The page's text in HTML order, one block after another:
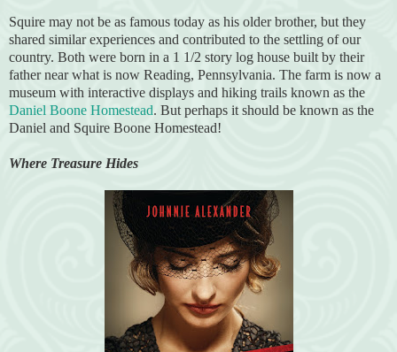
Squire may not be as famous today as his older brother, but they
shared similar experiences and contributed to the settling of our
country. Both were born in a 1 1/2 story log house built by their
father near what is now Reading, Pennsylvania. The farm is now a
museum with interactive displays and hiking trails known as the
Daniel Boone Homestead. But perhaps it should be known as the
Daniel and Squire Boone Homestead!
Where Treasure Hides